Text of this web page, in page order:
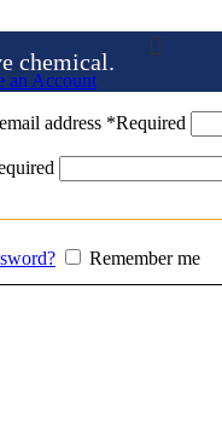
chemical.
an Account
address *Required
Remember me